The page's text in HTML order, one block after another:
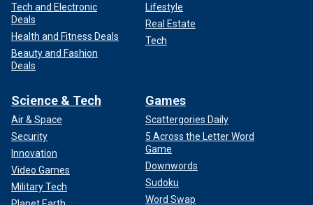
Tech and Electronic
Deals
Health and Fitness Deals
Beauty and Fashion
Deals
Lifestyle
Real Estate
Tech
Science & Tech
Air & Space
Security
Innovation
Video Games
Military Tech
Games
Scattergories Daily
5 Across the Letter Word
Game
Downwords
Sudoku
Word Swap